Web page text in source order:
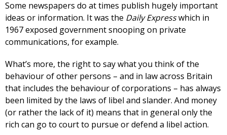
Some newspapers do at times publish hugely important
ideas or information. It was the Daily Expresswhich in
1967 exposed government snooping on private
communications, for example.
What’s more, the right to say what you think of the
behaviour of other persons – and in law across Britain
that includes the behaviour of corporations – has always
been limited by the laws of libel and slander. And money
(or rather the lack of it) means that in general only the
rich can go to court to pursue or defend a libel action.